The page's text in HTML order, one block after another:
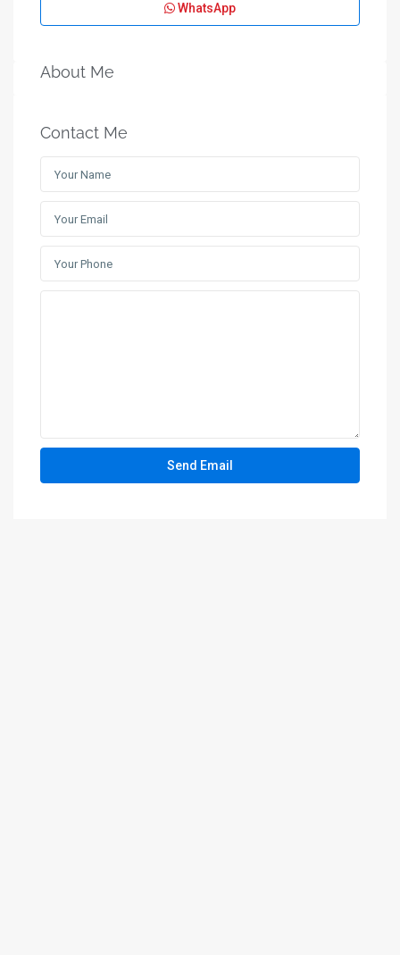
WhatsApp
About Me
Contact Me